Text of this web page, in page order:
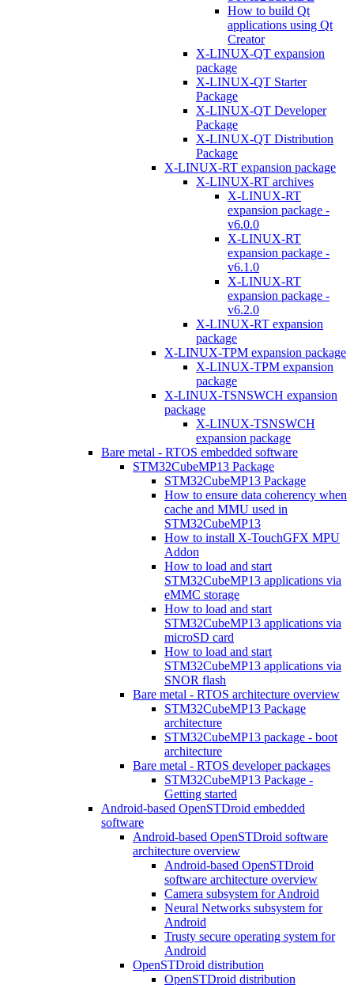
How to build Qt
applications using Qt
Creator
X-LINUX-QT expansion
package
X-LINUX-QT Starter
Package
X-LINUX-QT Developer
Package
X-LINUX-QT Distribution
Package
X-LINUX-RT expansion package
X-LINUX-RT archives
X-LINUX-RT
expansion package -
v6.0.0
X-LINUX-RT
expansion package -
v6.1.0
X-LINUX-RT
expansion package -
v6.2.0
X-LINUX-RT expansion
package
X-LINUX-TPM expansion package
X-LINUX-TPM expansion
package
X-LINUX-TSNSWCH expansion
package
X-LINUX-TSNSWCH
expansion package
Bare metal - RTOS embedded software
STM32CubeMP13 Package
STM32CubeMP13 Package
How to ensure data coherency when
cache and MMU used in
STM32CubeMP13
How to install X-TouchGFX MPU
Addon
How to load and start
STM32CubeMP13 applications via
eMMC storage
How to load and start
STM32CubeMP13 applications via
microSD card
How to load and start
STM32CubeMP13 applications via
SNOR flash
Bare metal - RTOS architecture overview
STM32CubeMP13 Package
architecture
STM32CubeMP13 package - boot
architecture
Bare metal - RTOS developer packages
STM32CubeMP13 Package -
Getting started
Android-based OpenSTDroid embedded
software
Android-based OpenSTDroid software
architecture overview
Android-based OpenSTDroid
software architecture overview
Camera subsystem for Android
Neural Networks subsystem for
Android
Trusty secure operating system for
Android
OpenSTDroid distribution
OpenSTDroid distribution